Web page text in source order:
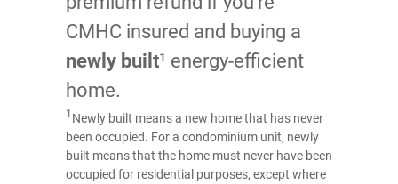
CMHC insured and buying a
newly built¹ energy-efficient
home.
1 Newly built means a new home that has never
been occupied. For a condominium unit, newly
built means that the home must never have been
occupied for residential purposes, except where